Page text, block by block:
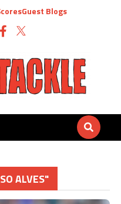
Guest Blogs
ALVES"